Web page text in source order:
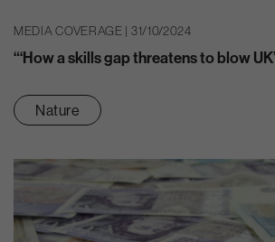
MEDIA COVERAGE | 31/10/2024
“‘How a skills gap threatens to blow
Nature